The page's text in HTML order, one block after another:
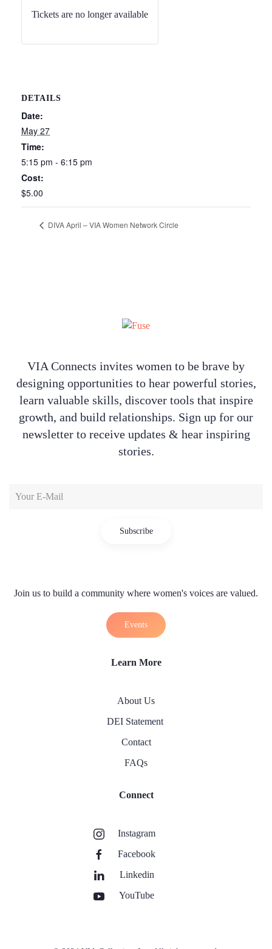
DETAILS
Date:
May 27
Time:
5:15 pm - 6:15 pm
Cost:
$5.00
Tickets are no longer available
DIVA April – VIA Women Network Circle
VIA Connects invites women to be brave by
designing opportunities to hear powerful stories,
learn valuable skills, discover tools that inspire
growth, and build relationships. Sign up for our
newsletter to receive updates & hear inspiring
stories.
Subscribe
Join us to build a community where women's voices are valued.
Events
Learn More
About Us
DEI Statement
Contact
FAQs
Connect
Instagram
Facebook
Linkedin
YouTube